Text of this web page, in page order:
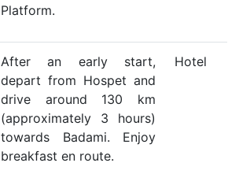
Platform.
After an early start,
depart from Hospet and
drive around 130 km
(approximately 3 hours)
towards Badami. Enjoy
breakfast en route.
Hotel